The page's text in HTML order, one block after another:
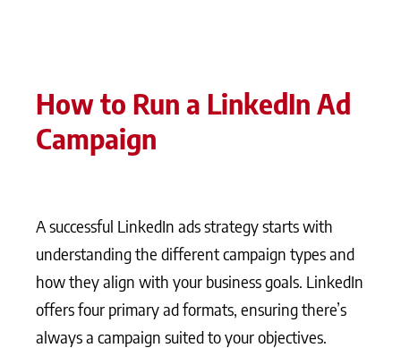
How to Run a LinkedIn Ad
Campaign
A successful LinkedIn ads strategy starts with
understanding the different campaign types and
how they align with your business goals. LinkedIn
offers four primary ad formats, ensuring there’s
always a campaign suited to your objectives.